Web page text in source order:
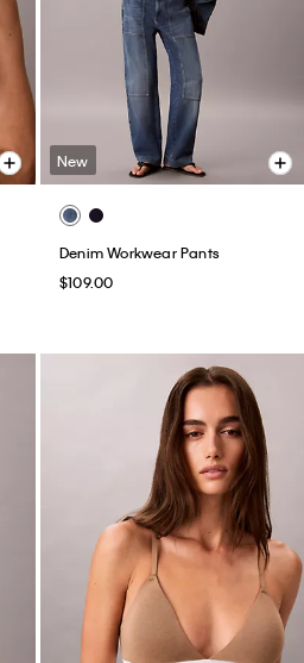
New
Denim Workwear Pants
$109.00